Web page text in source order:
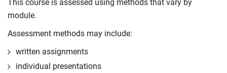
This course is assessed using methods that vary by
module.
Assessment methods may include:
written assignments
individual presentations